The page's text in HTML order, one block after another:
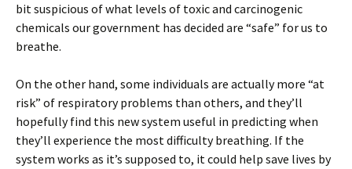
bit suspicious of what levels of toxic and carcinogenic
chemicals our government has decided are “safe” for us to
breathe.
On the other hand, some individuals are actually more “at
risk” of respiratory problems than others, and they’ll
hopefully find this new system useful in predicting when
they’ll experience the most difficulty breathing. If the
system works as it’s supposed to, it could help save lives by